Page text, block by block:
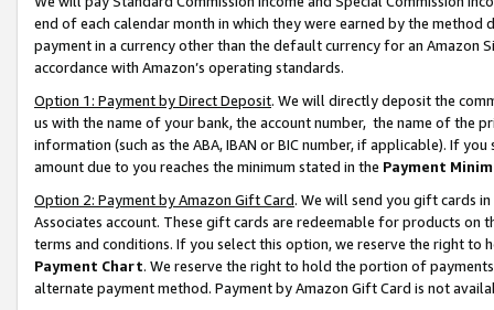
end of each calendar month in which they were earned by the
payment in a currency other than the default currency for an Amazon
accordance with Amazon’s operating standards.
Option 1: Payment by Direct Deposit. We will directly deposit the
us with the name of your bank, the account number, the name of the
information (such as the ABA, IBAN or BIC number, if applicable). If
amount due to you reaches the minimum stated in the Payment
Option 2: Payment by Amazon Gift Card. We will send you gift cards
Associates account. These gift cards are redeemable for products on
terms and conditions. If you select this option, we reserve the right to
Payment Chart. We reserve the right to hold the portion of
alternate payment method. Payment by Amazon Gift Card is not